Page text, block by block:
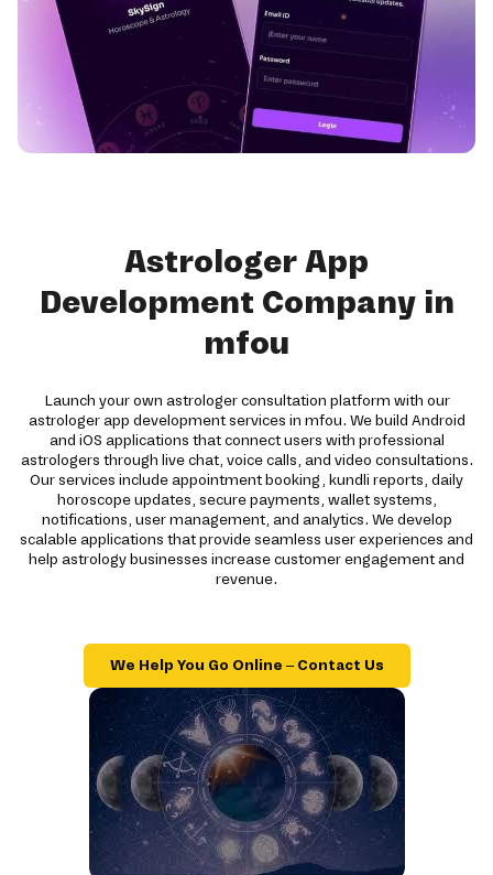
Astrologer App
Development Company in
mfou
Launch your own astrologer consultation platform with our
astrologer app development services in mfou. We build Android
and iOS applications that connect users with professional
astrologers through live chat, voice calls, and video consultations.
Our services include appointment booking, kundli reports, daily
horoscope updates, secure payments, wallet systems,
notifications, user management, and analytics. We develop
scalable applications that provide seamless user experiences and
help astrology businesses increase customer engagement and
revenue.
We Help You Go Online – Contact Us